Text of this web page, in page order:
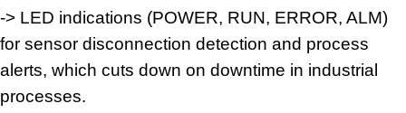
-> LED indications (POWER, RUN, ERROR, ALM)
for sensor disconnection detection and process
alerts, which cuts down on downtime in industrial
processes.